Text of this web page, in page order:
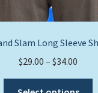
Slam Long Sleeve
$29.00 – $34.00
$29.00